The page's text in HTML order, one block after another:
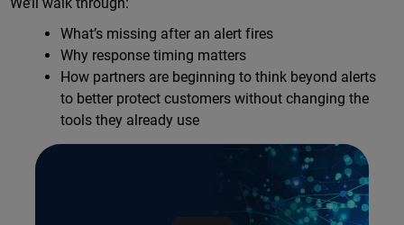
What’s missing after an alert fires
Why response timing matters
How partners are beginning to think beyond alerts
to better protect customers without changing the
tools they already use